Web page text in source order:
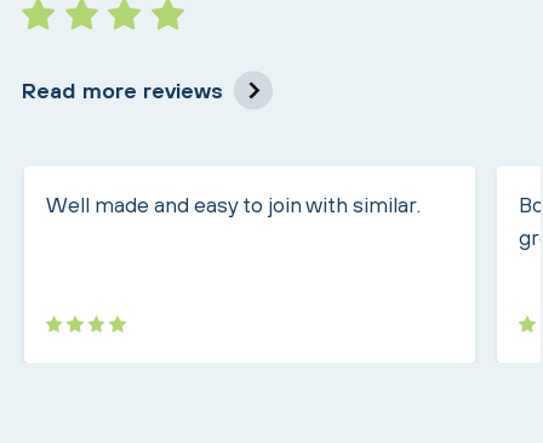
Read more reviews
Well made and easy to join with similar.